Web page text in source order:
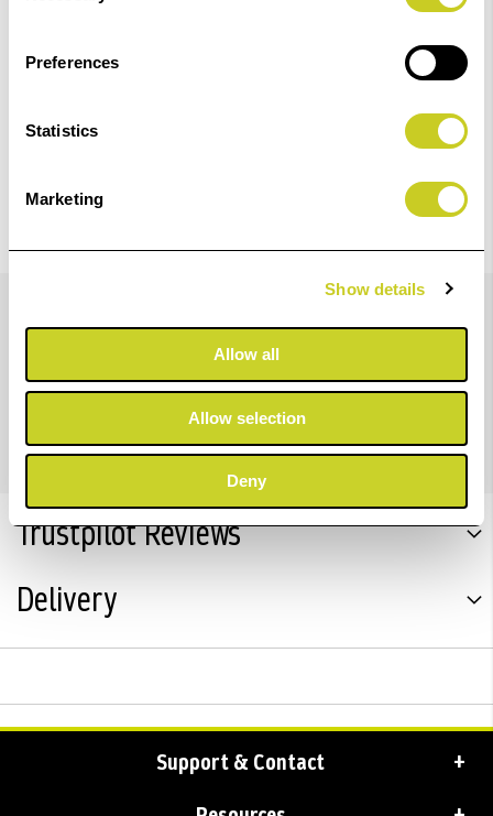
Preferences
Statistics
Marketing
Show details
Allow all
Allow selection
Deny
** Note; Where applicable - All Kaiser items supplied
Trustpilot Reviews
Delivery
Support & Contact